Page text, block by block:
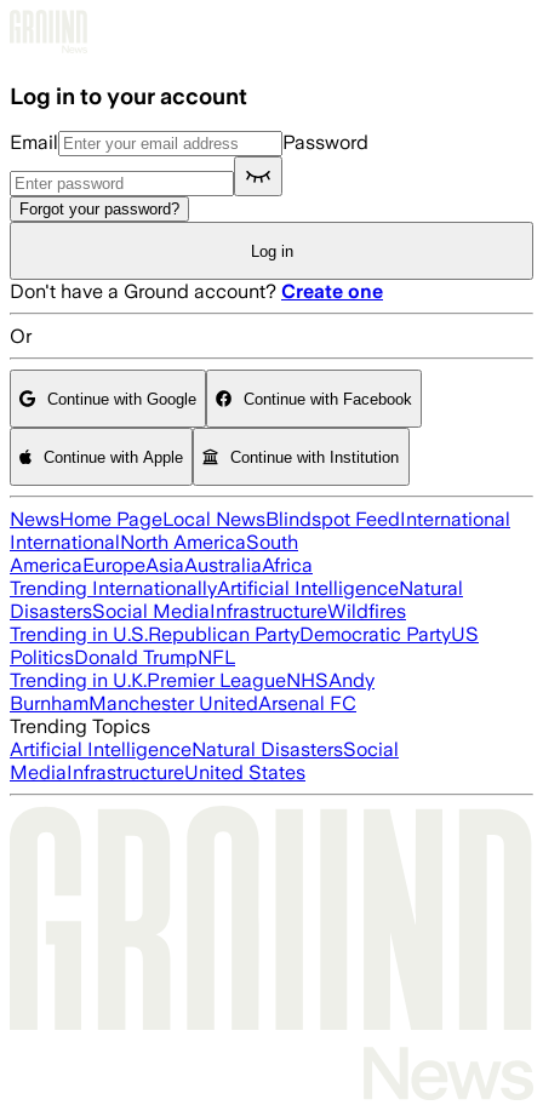
Log in to your account
Email Password
Forgot your password?
Log in
Don't have a Ground account? Create one
Or
Continue with Google Continue with Facebook
Continue with Apple Continue with Institution
NewsHome PageLocal NewsBlindspot FeedInternational
InternationalNorth AmericaSouth
AmericaEuropeAsiaAustraliaAfrica
Trending InternationallyArtificial IntelligenceNatural
DisastersSocial MediaInfrastructureWildfires
Trending in U.S.Republican PartyDemocratic PartyUS
PoliticsDonald TrumpNFL
Trending in U.K.Premier LeagueNHSAndy
BurnhamManchester UnitedArsenal FC
Trending Topics
Artificial IntelligenceNatural DisastersSocial
MediaInfrastructureUnited States